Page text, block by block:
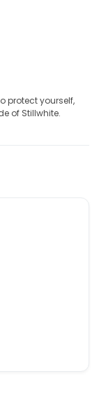
protect yourself,
of Stillwhite.